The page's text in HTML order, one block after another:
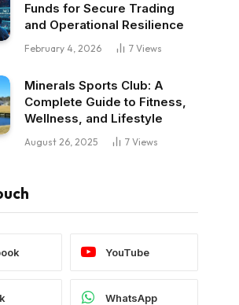
Funds for Secure Trading
and Operational Resilience
February 4, 2026 7 Views
Minerals Sports Club: A
Complete Guide to Fitness,
Wellness, and Lifestyle
August 26, 2025 7 Views
YouTube
WhatsApp